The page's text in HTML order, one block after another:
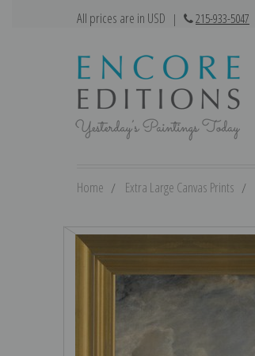
All prices are in USD | 215-933-5047
Home Extra Large Canvas Prints